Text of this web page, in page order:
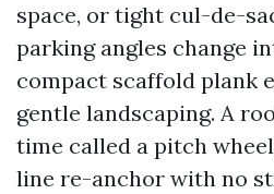
space, or tight cul-de-
parking angles change
compact scaffold plank
gentle landscaping. A
time called a pitch
line re-anchor with no